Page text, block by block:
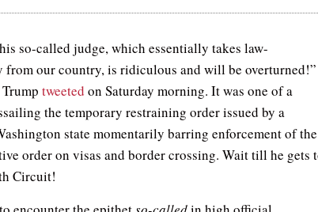
so-called judge, which essentially takes law-
from our country, is ridiculous and will be overturned!”
Trumptweeted on Saturday morning. It was one of a
the temporary restraining order issued by a
state momentarily barring enforcement of the
order on visas and border crossing. Wait till he gets
Circuit!